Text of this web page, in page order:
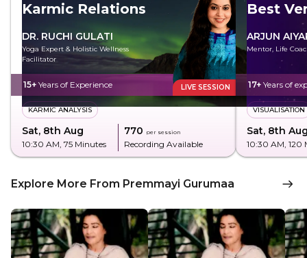
Karmic Relations
DR. RUCHI GULATI
Yoga Expert & Holistic Wellness
Facilitator
15+ Years of Experience LIVE SESSION
KARMIC ANALYSIS
Sat, 8th Aug
10:30 AM, 75 Minutes
₹770 per session
Recording Available
Best
ARJUN
Mentor, Life
17+ Years of
VISUALISATION
Sat, 8th
10:30 AM, 120
Explore More From Premmayi Gurumaa